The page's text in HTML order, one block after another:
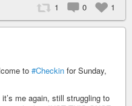
1 0 1
to #Checkin for Sunday,
it’s me again, still struggling to